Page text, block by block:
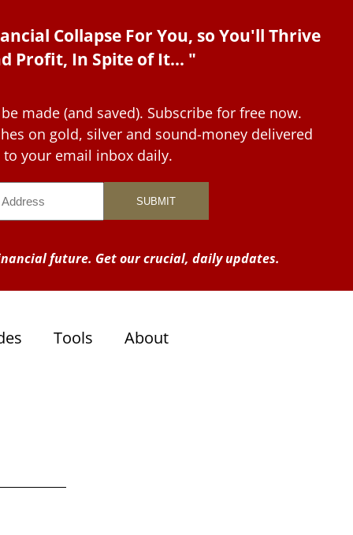
Collapse For You, so You'll Thrive
Profit, In Spite of It... "
made (and saved). Subscribe for free now.
on gold, silver and sound-money delivered
to your email inbox daily.
future. Get our crucial, daily updates.
Tools About